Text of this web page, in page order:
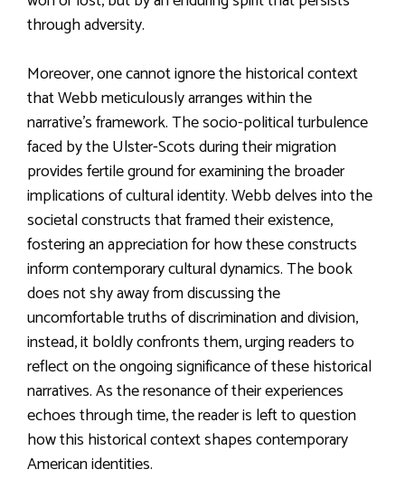
through adversity.
Moreover, one cannot ignore the historical context
that Webb meticulously arranges within the
narrative’s framework. The socio-political turbulence
faced by the Ulster-Scots during their migration
provides fertile ground for examining the broader
implications of cultural identity. Webb delves into the
societal constructs that framed their existence,
fostering an appreciation for how these constructs
inform contemporary cultural dynamics. The book
does not shy away from discussing the
uncomfortable truths of discrimination and division,
instead, it boldly confronts them, urging readers to
reflect on the ongoing significance of these historical
narratives. As the resonance of their experiences
echoes through time, the reader is left to question
how this historical context shapes contemporary
American identities.